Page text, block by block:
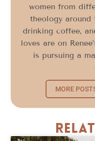
women from
theology around
drinking coffee,
loves are on
is pursuing a
MORE